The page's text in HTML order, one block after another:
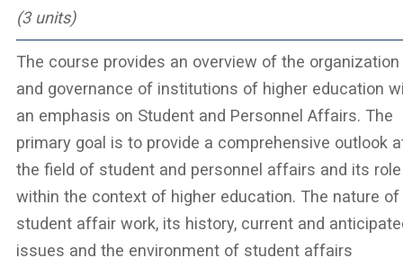
(3 units)
The course provides an overview of the organization
and governance of institutions of higher education
an emphasis on Student and Personnel Affairs. The
primary goal is to provide a comprehensive outlook
the field of student and personnel affairs and its role
within the context of higher education. The nature of
student affair work, its history, current and
issues and the environment of student affairs